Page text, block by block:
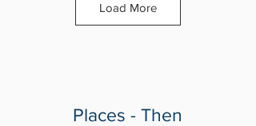
Load More
Places - Then